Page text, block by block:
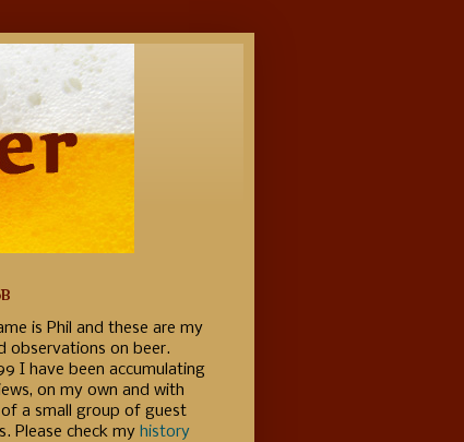
is Phil and these are my
observations on beer.
I have been accumulating
on my own and with
a small group of guest
Please check my history